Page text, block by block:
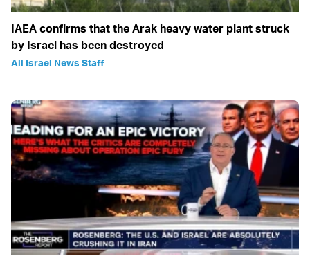
IAEA confirms that the Arak heavy water plant struck
by Israel has been destroyed
All Israel News Staff